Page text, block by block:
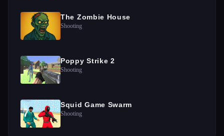
The Zombie House
Shooting
Poppy Strike 2
Shooting
Squid Game Swarm
Shooting